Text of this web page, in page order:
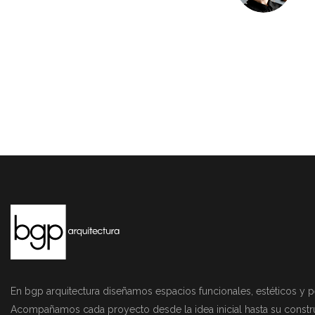
En bgp arquitectura diseñamos espacios funcionales, estéticos y
Acompañamos cada proyecto desde la idea inicial hasta su